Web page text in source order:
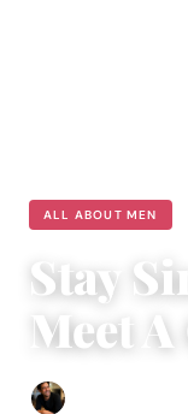
ALL ABOUT MEN
Stay
Meet